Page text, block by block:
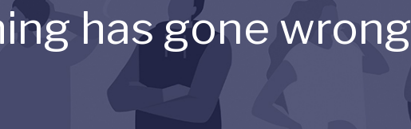
has gone wrong